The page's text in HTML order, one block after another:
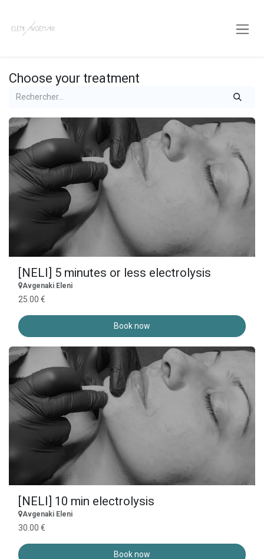
Choose your treatment
[NELI] 5 minutes or less electrolysis
Avgenaki Eleni
25.00 €
Book now
[NELI] 10 min electrolysis
Avgenaki Eleni
30.00 €
Book now